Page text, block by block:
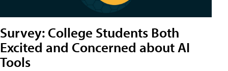
Survey: College Students Both
Excited and Concerned about AI
Tools